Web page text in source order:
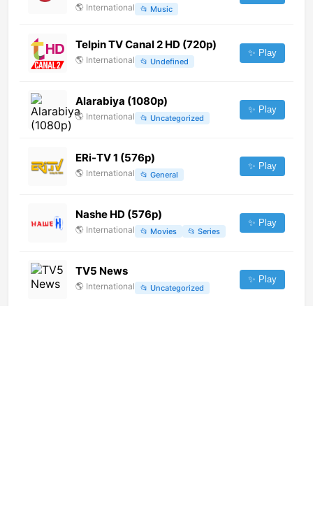
🌎 International 📂 Music
Telpin TV Canal 2 HD (720p)
🌎 International 📂 Undefined
✨ Play
Alarabiya (1080p)
🌎 International 📂 Uncategorized
✨ Play
ERi-TV 1 (576p)
🌎 International 📂 General
✨ Play
Nashe HD (576p)
🌎 International 📂 Movies 📂 Series
✨ Play
TV5 News
🌎 International 📂 Uncategorized
✨ Play